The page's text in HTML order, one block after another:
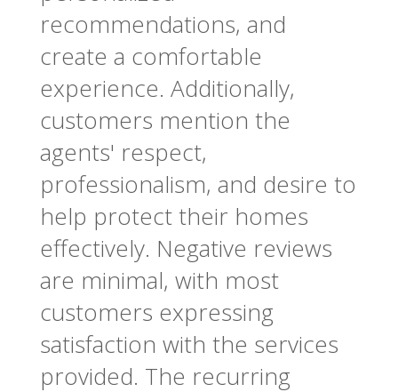
recommendations, and
create a comfortable
experience. Additionally,
customers mention the
agents' respect,
professionalism, and desire to
help protect their homes
effectively. Negative reviews
are minimal, with most
customers expressing
satisfaction with the services
provided. The recurring